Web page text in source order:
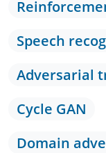
Speech
Adversarial
Cycle GAN
Domain